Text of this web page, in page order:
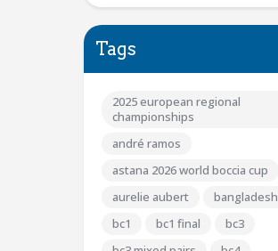
Tags
2025 european regional
championships
andré ramos
astana 2026 world boccia cup
aurelie aubert
bangladesh
bc1
bc1 final
bc3